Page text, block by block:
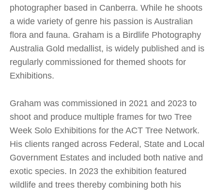
photographer based in Canberra. While he shoots
a wide variety of genre his passion is Australian
flora and fauna. Graham is a Birdlife Photography
Australia Gold medallist, is widely published and is
regularly commissioned for themed shoots for
Exhibitions.
Graham was commissioned in 2021 and 2023 to
shoot and produce multiple frames for two Tree
Week Solo Exhibitions for the ACT Tree Network.
His clients ranged across Federal, State and Local
Government Estates and included both native and
exotic species. In 2023 the exhibition featured
wildlife and trees thereby combining both his